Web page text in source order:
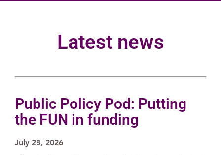
Latest news
Public Policy Pod: Putting
the FUN in funding
July 28, 2026